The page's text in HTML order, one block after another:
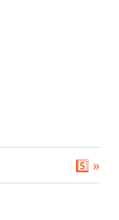
Next
Post:
5️⃣